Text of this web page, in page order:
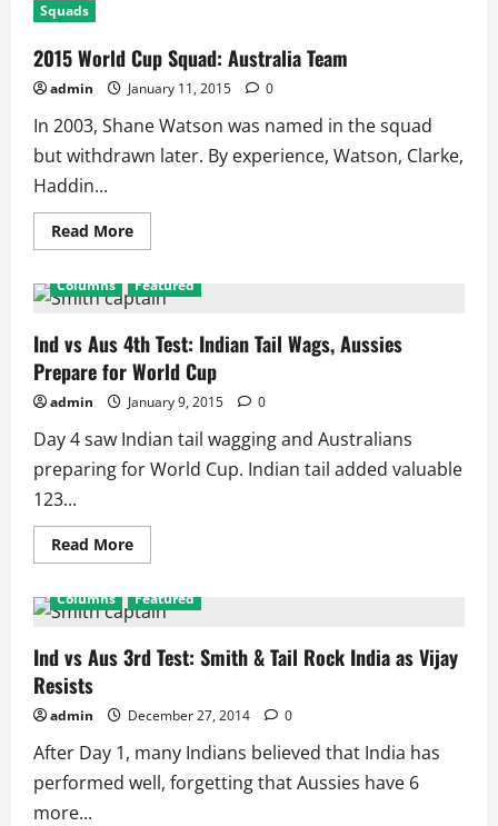
Steven
Smith
James
Squads
2015 World Cup Squad: Australia Team
admin January 11, 2015 0
In 2003, Shane Watson was named in the squad
but withdrawn later. By experience, Watson, Clarke,
Haddin...
Read MoreRead
more
World
Cup
Australia
Team
Columns Featured
Ind vs Aus 4th Test: Indian Tail Wags, Aussies
Prepare for World Cup
admin January 9, 2015 0
Day 4 saw Indian tail wagging and Australians
preparing for World Cup. Indian tail added valuable
123...
Read MoreRead
more
vs
Aus
Test:
Indian
Aussies
for
World
Cup
Columns Featured
Ind vs Aus 3rd Test: Smith & Tail Rock India as Vijay
Resists
admin December 27, 2014 0
After Day 1, many Indians believed that India has
performed well, forgetting that Aussies have 6
more...